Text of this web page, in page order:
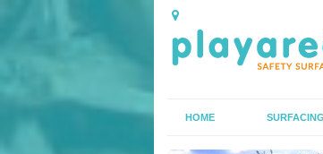
HOME SURFACING